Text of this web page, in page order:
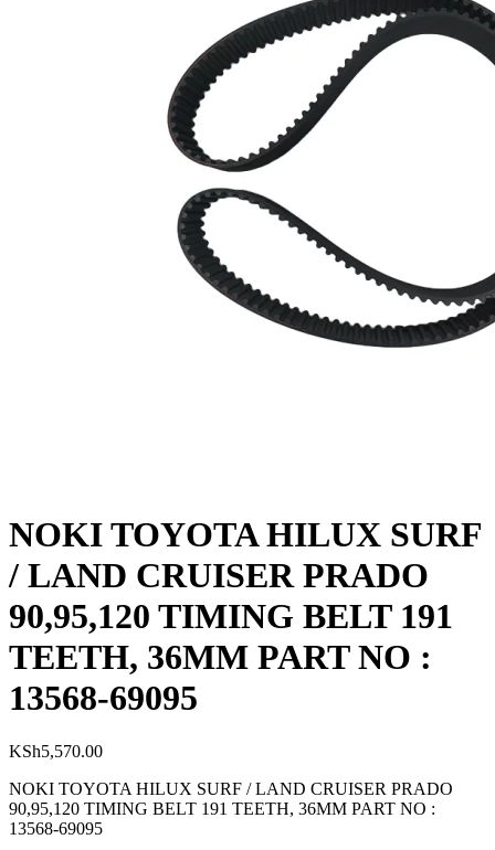
NOKI TOYOTA HILUX SURF
/ LAND CRUISER PRADO
90,95,120 TIMING BELT 191
TEETH, 36MM PART NO :
13568-69095
KSh5,570.00
NOKI TOYOTA HILUX SURF / LAND CRUISER PRADO
90,95,120 TIMING BELT 191 TEETH, 36MM PART NO :
13568-69095